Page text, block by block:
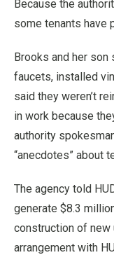
Because the
some tenants have
Brooks and her son
faucets, installed
said they weren’t
in work because
authority
“anecdotes” about
The agency told
generate $8.3
construction of new
arrangement with